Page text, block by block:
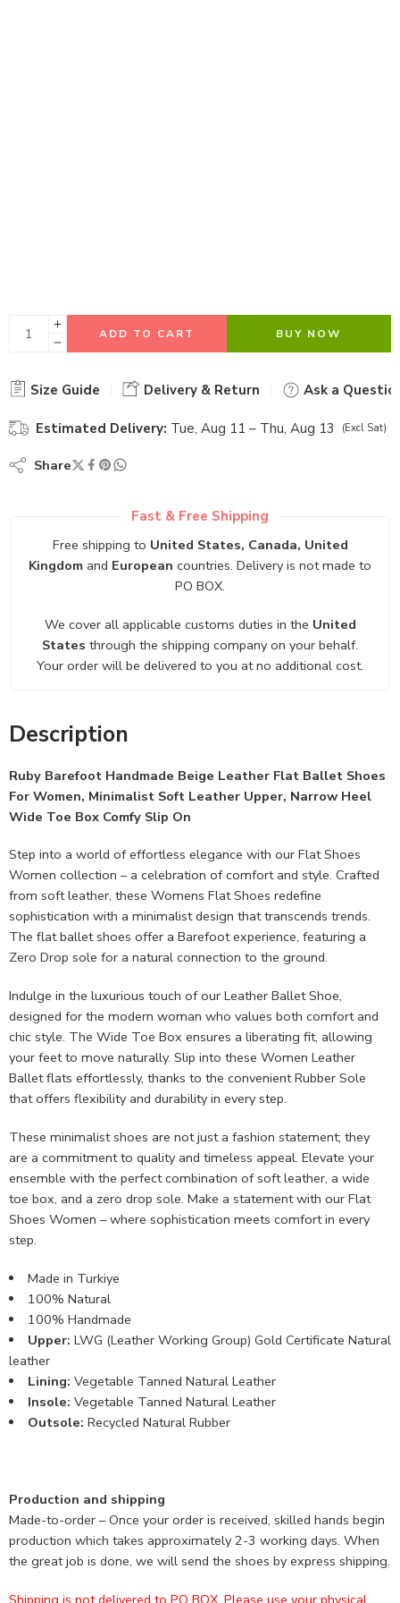
ADD TO CART BUY NOW
Size Guide Delivery & Return Ask a
Estimated Delivery: Tue, Aug 11 – Thu, Aug 13 (Excl Sat)
Share
Fast & Free Shipping
Free shipping to United States, Canada, United
Kingdom and European countries. Delivery is not made to
PO BOX.
We cover all applicable customs duties in the United
States through the shipping company on your behalf.
Your order will be delivered to you at no additional cost.
Description
Ruby Barefoot Handmade Beige Leather Flat Ballet Shoes
For Women, Minimalist Soft Leather Upper, Narrow Heel
Wide Toe Box Comfy Slip On
Step into a world of effortless elegance with our Flat Shoes
Women collection – a celebration of comfort and style. Crafted
from soft leather, these Womens Flat Shoes redefine
sophistication with a minimalist design that transcends trends.
The flat ballet shoes offer a Barefoot experience, featuring a
Zero Drop sole for a natural connection to the ground.
Indulge in the luxurious touch of our Leather Ballet Shoe,
designed for the modern woman who values both comfort and
chic style. The Wide Toe Box ensures a liberating fit, allowing
your feet to move naturally. Slip into these Women Leather
Ballet flats effortlessly, thanks to the convenient Rubber Sole
that offers flexibility and durability in every step.
These minimalist shoes are not just a fashion statement; they
are a commitment to quality and timeless appeal. Elevate your
ensemble with the perfect combination of soft leather, a wide
toe box, and a zero drop sole. Make a statement with our Flat
Shoes Women – where sophistication meets comfort in every
step.
Made in Turkiye
100% Natural
100% Handmade
Upper: LWG (Leather Working Group) Gold Certificate Natural
leather
Lining: Vegetable Tanned Natural Leather
Insole: Vegetable Tanned Natural Leather
Outsole: Recycled Natural Rubber
Production and shipping
Made-to-order – Once your order is received, skilled hands begin
production which takes approximately 2-3 working days. When
the great job is done, we will send the shoes by express shipping.